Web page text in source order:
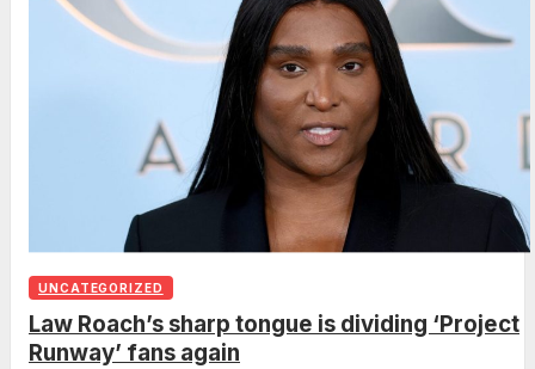
UNCATEGORIZED
Law Roach’s sharp tongue is dividing ‘Project
Runway’ fans again